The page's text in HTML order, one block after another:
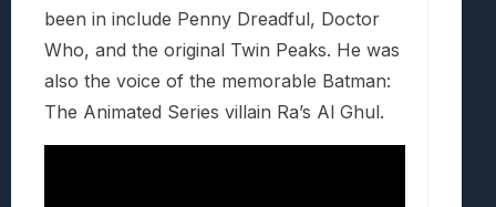
been in include Penny Dreadful, Doctor
Who, and the original Twin Peaks. He was
also the voice of the memorable Batman:
The Animated Series villain Ra’s Al Ghul.